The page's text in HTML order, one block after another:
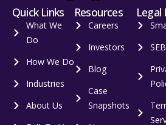
Quick Links
What We
Do
How We Do
Industries
About Us
Resources
Careers
Investors
Blog
Case
Snapshots
Legal